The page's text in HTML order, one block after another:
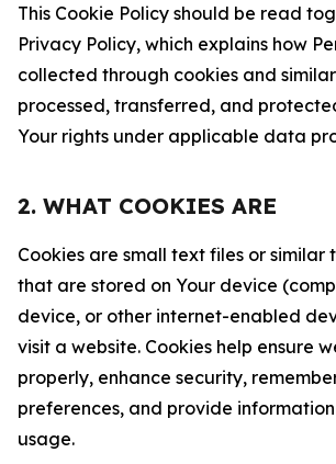
This Cookie Policy should be read
Privacy Policy, which explains how
collected through cookies and
processed, transferred, and
Your rights under applicable data
2. WHAT COOKIES ARE
Cookies are small text files or similar
that are stored on Your device
device, or other internet-enabled
visit a website. Cookies help ensure
properly, enhance security,
preferences, and provide
usage.